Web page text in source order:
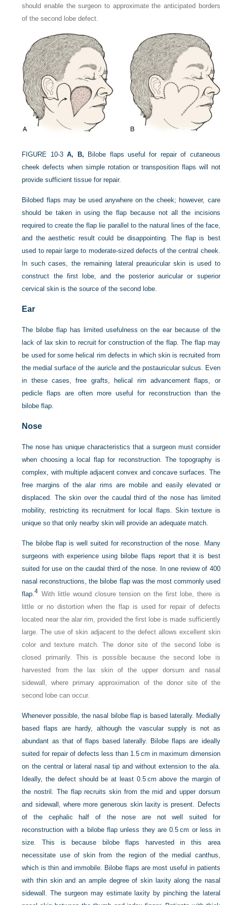
should enable the surgeon to approximate the anticipated borders
of the second lobe defect.
FIGURE 10-3 A, B, Bilobe flaps useful for repair of cutaneous
cheek defects when simple rotation or transposition flaps will not
provide sufficient tissue for repair.
Bilobed flaps may be used anywhere on the cheek; however, care
should be taken in using the flap becausenot all the incisions
required to create the flap lie parallel to the natural lines of the face,
and the aesthetic result could be disappointing. The flap is best
used to repair large to moderate-sized defects of the central cheek.
In such cases, the remaining lateral preauricular skin is used to
construct the first lobe, and the posterior auricular or superior
cervical skin is the source of the second lobe.
Ear
The bilobe flap has limited usefulness on the ear because of the
lack of lax skin to recruit for construction of the flap. The flap may
be used for some helical rim defects in which skin is recruited from
the medial surface of the auricle and the postauricular sulcus. Even
in these cases, free grafts, helical rim advancement flaps, or
pedicle flaps are often more useful for reconstruction than the
bilobe flap.
Nose
The nose has unique characteristics that a surgeon must consider
when choosing a local flap for reconstruction. The topography is
complex, with multiple adjacent convex and concave surfaces. The
free margins of the alar rims are mobile and easily elevated or
displaced. The skin over the caudal third of the nose has limited
mobility, restricting its recruitment for local flaps. Skin texture is
unique so that only nearby skin will provide an adequate match.
The bilobe flap is well suited for reconstruction of the nose. Many
surgeons with experience using bilobe flaps report that it is best
suited for use on the caudal third of the nose. In one review of 400
nasal reconstructions, the bilobe flap was the most commonly used
flap.4 With little wound closure tension on the first lobe, there is
little or no distortion when the flap is used for repair of defects
located near the alar rim, provided the first lobe is made sufficiently
large. The use of skin adjacent to the defect allows excellent skin
color and texture match. The donor site of the second lobe is
closed primarily. This is possible because the second lobe is
harvested from the lax skin of the upper dorsum and nasal
sidewall, where primary approximation of the donor site of the
second lobe can occur.
Whenever possible, the nasal bilobe flap is based laterally. Medially
based flaps are hardy, although the vascular supply is not as
abundant as that of flaps based laterally. Bilobe flaps are ideally
suited for repair of defects less than 1.5 cm in maximum dimension
on the central or lateral nasal tip and without extension to the ala.
Ideally, the defect should be at least 0.5 cm above the margin of
the nostril. The flap recruits skin from the mid and upper dorsum
and sidewall, where more generous skin laxity is present. Defects
of the cephalic half of the nose are not well suited for
reconstruction with a bilobe flap unless they are 0.5 cm or less in
size. This is because bilobe flaps harvested in this area
necessitate use of skin from the region of the medial canthus,
which is thin and immobile. Bilobe flaps are most useful in patients
with thin skin and an ample degree of skin laxity along the nasal
sidewall. The surgeon may estimate laxity by pinching the lateral